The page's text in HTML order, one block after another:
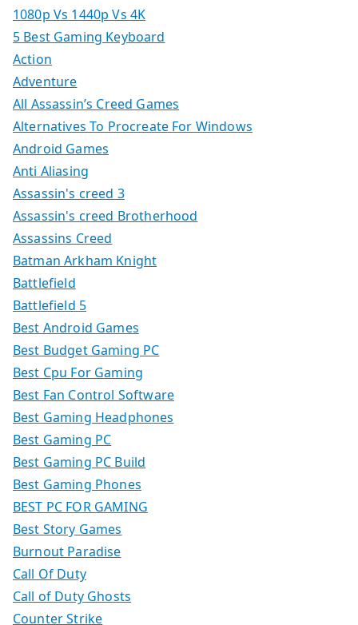
1080p Vs 1440p Vs 4K
5 Best Gaming Keyboard
Action
Adventure
All Assassin’s Creed Games
Alternatives To Procreate For Windows
Android Games
Anti Aliasing
Assassin's creed 3
Assassin's creed Brotherhood
Assassins Creed
Batman Arkham Knight
Battlefield
Battlefield 5
Best Android Games
Best Budget Gaming PC
Best Cpu For Gaming
Best Fan Control Software
Best Gaming Headphones
Best Gaming PC
Best Gaming PC Build
Best Gaming Phones
BEST PC FOR GAMING
Best Story Games
Burnout Paradise
Call Of Duty
Call of Duty Ghosts
Counter Strike